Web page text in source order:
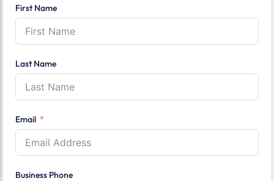
First Name
Last Name
Email
Business Phone